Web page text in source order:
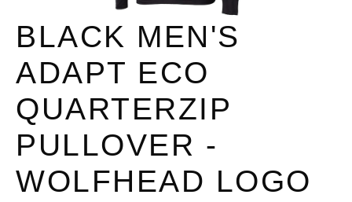
BLACK MEN'S
ADAPT ECO
QUARTERZIP
PULLOVER -
WOLFHEAD LOGO